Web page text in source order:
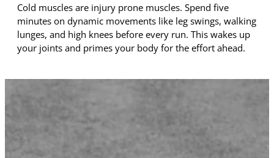
Cold muscles are injury prone muscles. Spend five
minutes on dynamic movements like leg swings, walking
lunges, and high knees before every run. This wakes up
your joints and primes your body for the effort ahead.